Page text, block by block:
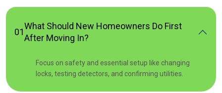
01
What Should New Homeowners Do First
After Moving In?
Focus on safety and essential setup like changing
locks, testing detectors, and confirming utilities.